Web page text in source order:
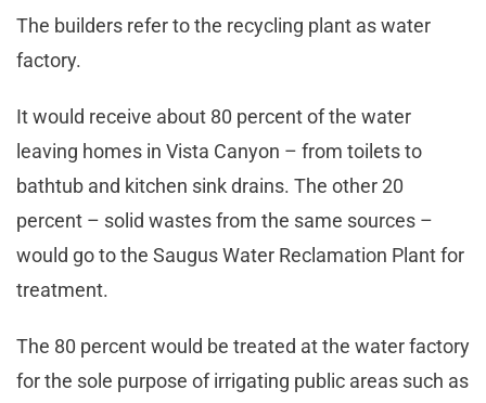
The builders refer to the recycling plant as water
factory.
It would receive about 80 percent of the water
leaving homes in Vista Canyon – from toilets to
bathtub and kitchen sink drains. The other 20
percent – solid wastes from the same sources –
would go to the Saugus Water Reclamation Plant for
treatment.
The 80 percent would be treated at the water factory
for the sole purpose of irrigating public areas such as